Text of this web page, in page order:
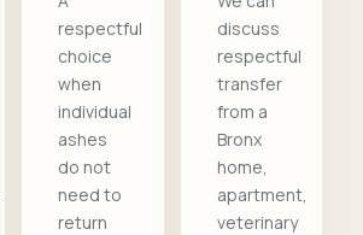
respectful
choice
when
individual
ashes
do not
need to
return
discuss
respectful
transfer
from a
Bronx
home,
apartment,
veterinary